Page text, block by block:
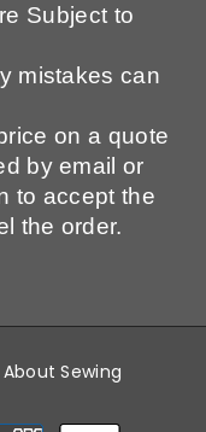
Subject to
mistakes can
on a quote
by email or
to accept the
the order.
Sewing